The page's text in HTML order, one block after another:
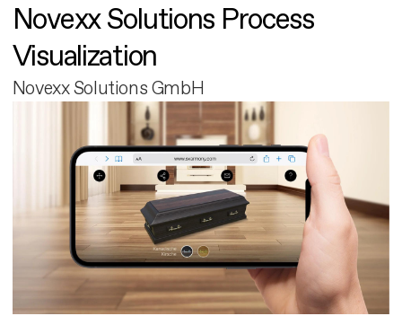
Novexx Solutions Process
Visualization
Novexx Solutions GmbH